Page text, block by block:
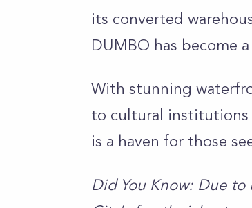
its converted
DUMBO has become
With stunning
to cultural institutions
is a haven for those
Did You Know: Due